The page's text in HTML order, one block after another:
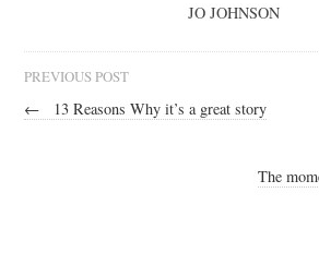
JO JOHNSON
PREVIOUS POST
← 13 Reasons Why it’s a great story
The